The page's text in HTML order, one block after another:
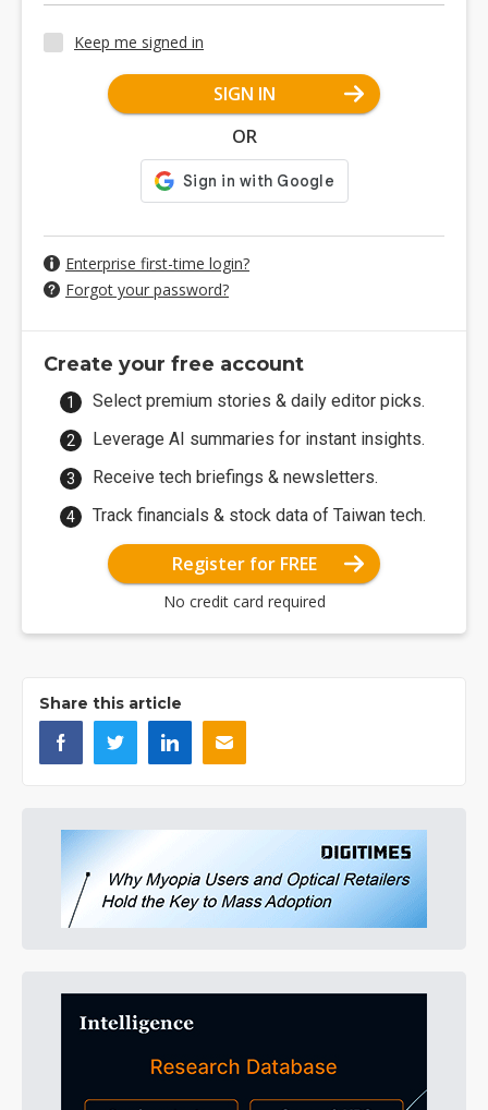
Keep me signed in
SIGN IN
OR
Enterprise first-time login?
Forgot your password?
Create your free account
Select premium stories & daily editor picks.
Leverage AI summaries for instant insights.
Receive tech briefings & newsletters.
Track financials & stock data of Taiwan tech.
Register for FREE
No credit card required
Share this article